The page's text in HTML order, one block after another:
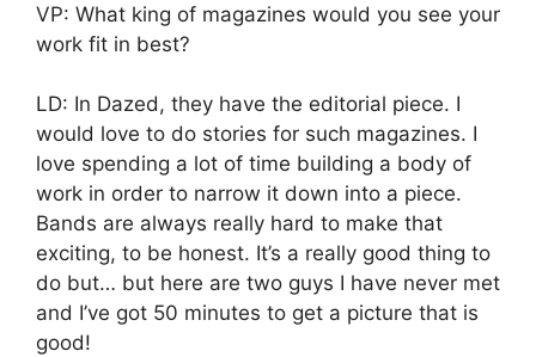
VP: What king of magazines would you see your
work fit in best?
LD: In Dazed, they have the editorial piece. I
would love to do stories for such magazines. I
love spending a lot of time building a body of
work in order to narrow it down into a piece.
Bands are always really hard to make that
exciting, to be honest. It’s a really good thing to
do but… but here are two guys I have never met
and I’ve got 50 minutes to get a picture that is
good!